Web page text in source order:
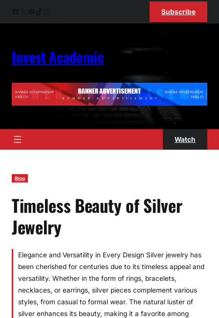
Subscribe
Invest Academic
Watch
Blog
Timeless Beauty of Silver
Jewelry
Elegance and Versatility in Every Design Silver jewelry has
been cherished for centuries due to its timeless appeal and
versatility. Whether in the form of rings, bracelets,
necklaces, or earrings, silver pieces complement various
styles, from casual to formal wear. The natural luster of
silver enhances its beauty, making it a favorite among